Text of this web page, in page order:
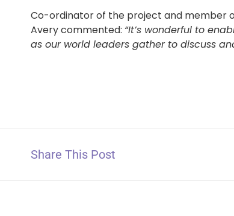
Co-ordinator of the project and member
Avery commented: “It’s wonderful to
as our world leaders gather to discuss
Share This Post